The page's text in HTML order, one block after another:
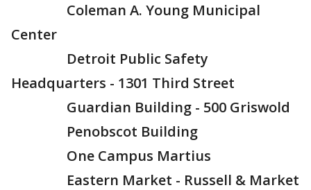
Coleman A. Young Municipal
Center
Detroit Public Safety
Headquarters - 1301 Third Street
Guardian Building - 500 Griswold
Penobscot Building
One Campus Martius
Eastern Market - Russell & Market